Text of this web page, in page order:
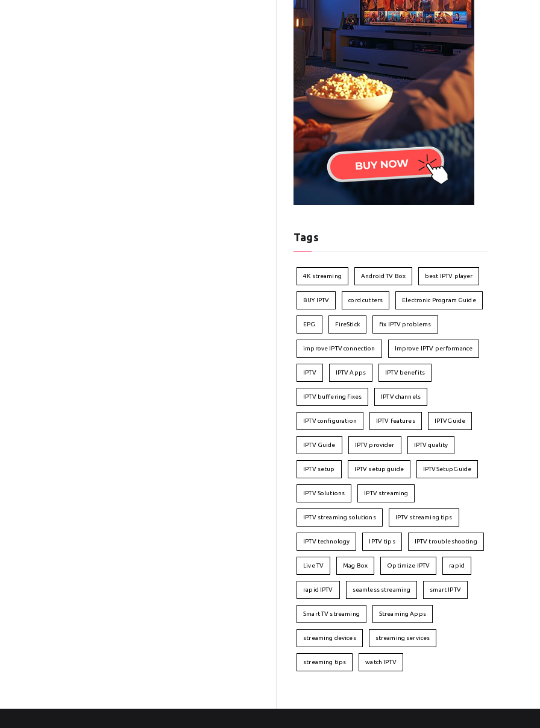
Tags
4K streaming Android TV Box best IPTV player
BUY IPTV cord cutters Electronic Program Guide
EPG FireStick fix IPTV problems
improve IPTV connection Improve IPTV performance
IPTV IPTV Apps IPTV benefits
IPTV buffering fixes IPTV channels
IPTV configuration IPTV features IPTVGuide
IPTV Guide IPTV provider IPTV quality
IPTV setup IPTV setup guide IPTVSetupGuide
IPTV Solutions IPTV streaming
IPTV streaming solutions IPTV streaming tips
IPTV technology IPTV tips IPTV troubleshooting
Live TV Mag Box Optimize IPTV rapid
rapid IPTV seamless streaming smart IPTV
Smart TV streaming Streaming Apps
streaming devices streaming services
streaming tips watch IPTV